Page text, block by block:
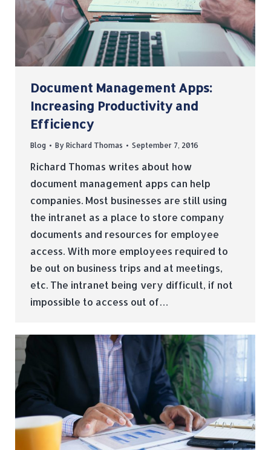
Document Management Apps:
Increasing Productivity and
Efficiency
Blog By Richard Thomas September 7, 2016
Richard Thomas writes about how
document management apps can help
companies. Most businesses are still using
the intranet as a place to store company
documents and resources for employee
access. With more employees required to
be out on business trips and at meetings,
etc. The intranet being very difficult, if not
impossible to access out of…